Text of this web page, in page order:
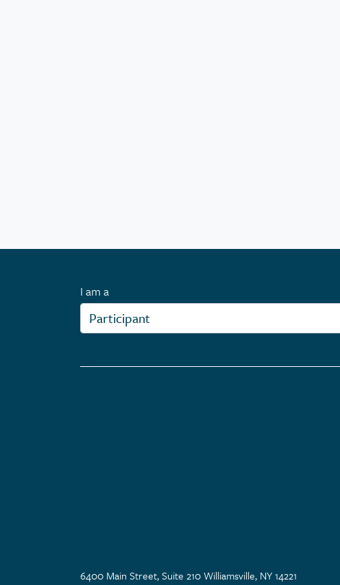
I am a
6400 Main Street, Suite 210 Williamsville, NY 14221